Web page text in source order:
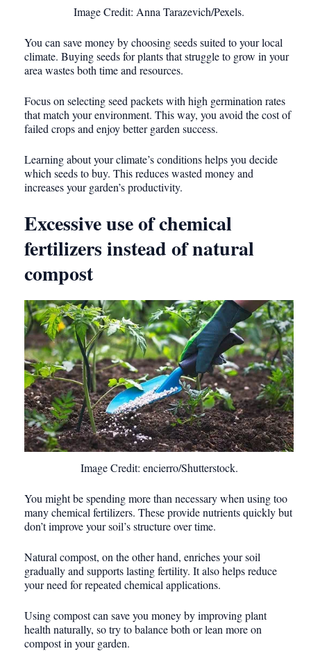
Image Credit: Anna Tarazevich/Pexels.
You can save money by choosing seeds suited to your local
climate. Buying seeds for plants that struggle to grow in your
area wastes both time and resources.
Focus on selecting seed packets with high germination rates
that match your environment. This way, you avoid the cost of
failed crops and enjoy better garden success.
Learning about your climate’s conditions helps you decide
which seeds to buy. This reduces wasted money and
increases your garden’s productivity.
Excessive use of chemical
fertilizers instead of natural
compost
Image Credit: encierro/Shutterstock.
You might be spending more than necessary when using too
many chemical fertilizers. These provide nutrients quickly but
don’t improve your soil’s structure over time.
Natural compost, on the other hand, enriches your soil
gradually and supports lasting fertility. It also helps reduce
your need for repeated chemical applications.
Using compost can save you money by improving plant
health naturally, so try to balance both or lean more on
compost in your garden.